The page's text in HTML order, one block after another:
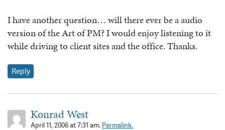
I have another question… will there ever be a audio
version of the Art of PM? I would enjoy listening to it
while driving to client sites and the office. Thanks.
Reply
Konrad West
April 11, 2006 at 7:31 am. Permalink.